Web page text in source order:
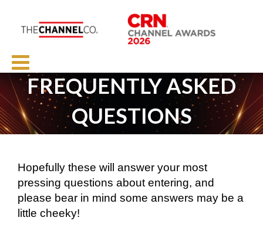
FREQUENTLY ASKED
QUESTIONS
Hopefully these will answer your most
pressing questions about entering, and
please bear in mind some answers may be a
little cheeky!